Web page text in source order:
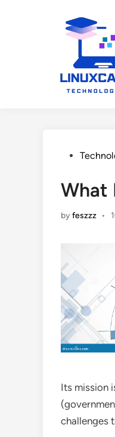
Posted
What
byfeszzz •
Its mission
challenges